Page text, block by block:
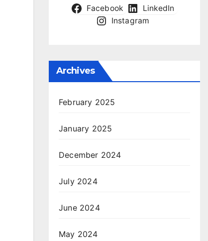
Facebook
LinkedIn
Instagram
Archives
February 2025
January 2025
December 2024
July 2024
June 2024
May 2024